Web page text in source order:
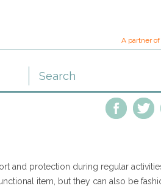
A partner of
and protection during regular
item, but they can also be